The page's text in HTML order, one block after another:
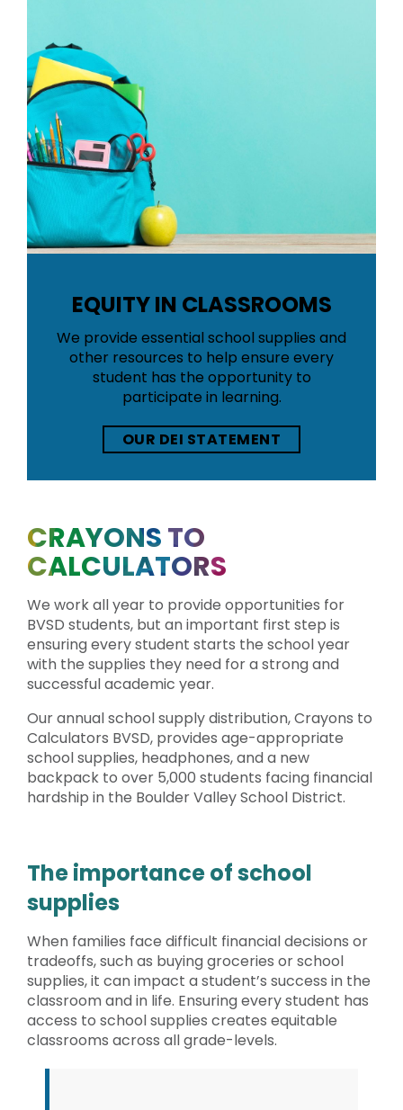
EQUITY IN CLASSROOMS
We provide essential school supplies and
other resources to help ensure every
student has the opportunity to
participate in learning.
OUR DEI STATEMENT
CRAYONS TO
CALCULATORS
We work all year to provide opportunities for
BVSD students, but an important first step is
ensuring every student starts the school year
with the supplies they need for a strong and
successful academic year.
Our annual school supply distribution, Crayons to
Calculators BVSD, provides age-appropriate
school supplies, headphones, and a new
backpack to over 5,000 students facing financial
hardship in the Boulder Valley School District.
The importance of school
supplies
When families face difficult financial decisions or
tradeoffs, such as buying groceries or school
supplies, it can impact a student’s success in the
classroom and in life. Ensuring every student has
access to school supplies creates equitable
classrooms across all grade-levels.